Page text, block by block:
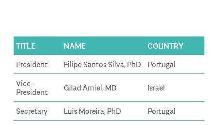
TITLE NAME COUNTRY
President Filipe Santos Silva, PhD Portugal
Vice-
President
Gilad Amiel, MD Israel
Secretary Luis Moreira, PhD Portugal